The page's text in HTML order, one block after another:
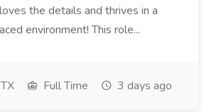
the details and thrives in a
environment! This role...
Full Time 3 days ago